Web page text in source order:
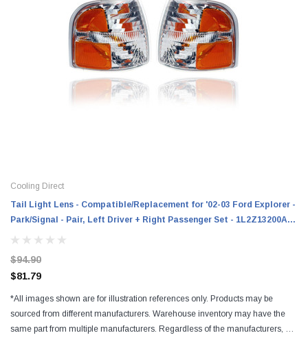
Cooling Direct
Tail Light Lens - Compatible/Replacement for '02-03 Ford Explorer -
Park/Signal - Pair, Left Driver + Right Passenger Set - 1L2Z13200AA,
1L2Z13201AA
$94.90
$81.79
*All images shown are for illustration references only. Products may be
sourced from different manufacturers. Warehouse inventory may have the
same part from multiple manufacturers. Regardless of the manufacturers, all